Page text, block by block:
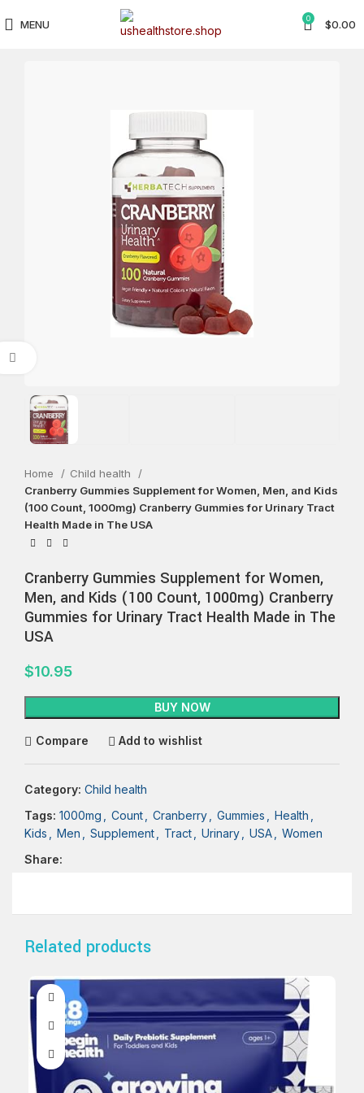
MENU 0 $0.00
Home
Child health
Cranberry Gummies Supplement for Women, Men, and Kids
(100 Count, 1000mg) Cranberry Gummies for Urinary Tract
Health Made in The USA
Cranberry Gummies Supplement for Women,
Men, and Kids (100 Count, 1000mg) Cranberry
Gummies for Urinary Tract Health Made in The
USA
$10.95
BUY NOW
Compare Add to wishlist
Category: Child health
Tags: 1000mg Count Cranberry Gummies Health
Kids
Men Supplement Tract Urinary USA
Women
Share:
Related products